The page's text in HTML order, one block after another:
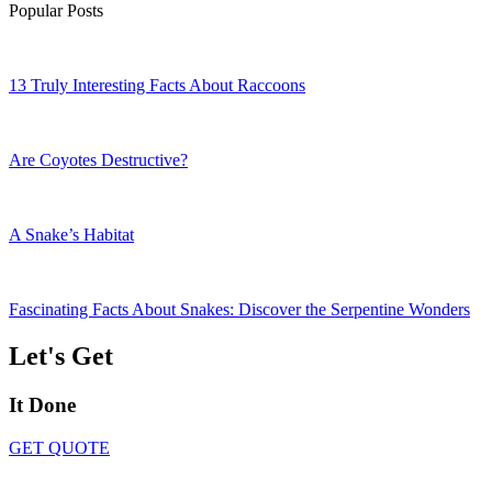
Popular Posts
13 Truly Interesting Facts About Raccoons
Are Coyotes Destructive?
A Snake’s Habitat
Fascinating Facts About Snakes: Discover the Serpentine Wonders
Let's Get
It Done
GET QUOTE